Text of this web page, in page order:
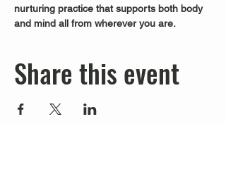
nurturing practice that supports both body
and mind all from wherever you are.
Share this event